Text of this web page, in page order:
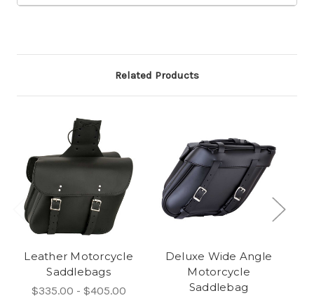
Related Products
Leather Motorcycle
Saddlebags
$335.00 - $405.00
Deluxe Wide Angle
Motorcycle
Saddlebag